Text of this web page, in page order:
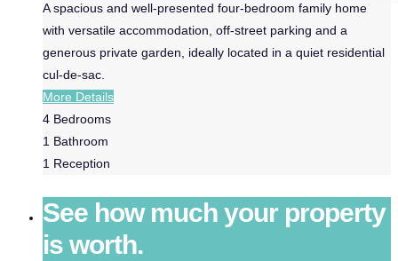
A spacious and well-presented four-bedroom family home
with versatile accommodation, off-street parking and a
generous private garden, ideally located in a quiet residential
cul-de-sac.
More Details
4 Bedrooms
1 Bathroom
1 Reception
See how much your property
is worth.